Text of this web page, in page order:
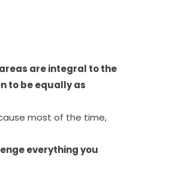
are integral to the
to be equally as
most of the time,
everything you